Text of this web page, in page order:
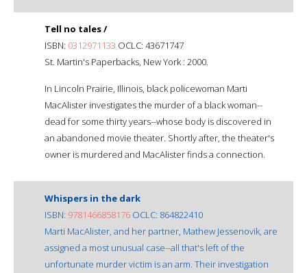
Tell no tales /
ISBN: 0312971133 OCLC: 43671747
St. Martin's Paperbacks, New York : 2000.
In Lincoln Prairie, Illinois, black policewoman Marti
MacAlister investigates the murder of a black woman--
dead for some thirty years--whose body is discovered in
an abandoned movie theater. Shortly after, the theater's
owner is murdered and MacAlister finds a connection.
Whispers in the dark
ISBN: 9781466858176 OCLC: 864822410
Marti MacAlister, and her partner, Mathew Jessenovik, are
assigned a most unusual case--all that's left of the
unfortunate murder victim is an arm. Their investigation